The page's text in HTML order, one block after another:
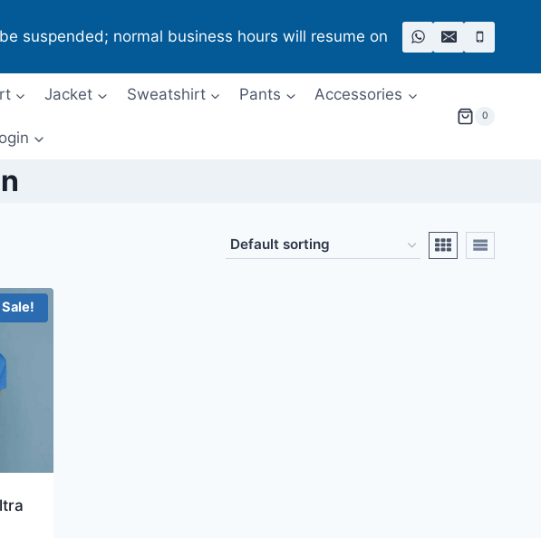
suspended; normal business hours will resume on
Jacket Sweatshirt Pants Accessories
0
Sale!